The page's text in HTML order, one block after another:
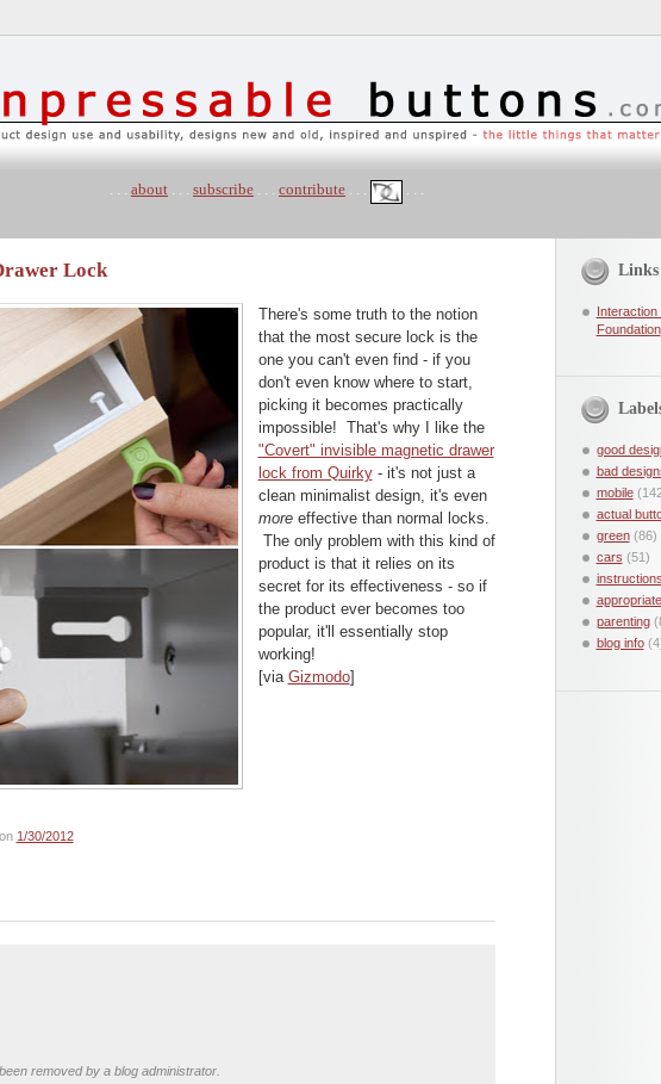
. . . about . . . subscribe . . . contribute . . . . . .
Lock
There's some truth to the notion
that the most secure lock is the
one you can't even find - if you
don't even know where to start,
picking it becomes practically
impossible! That's why I like the
"Covert" invisible magnetic drawer
lock from Quirky- it's not just a
clean minimalist design, it's even
moreeffective than normal locks.
The only problem with this kind of
product is that it relies on its
secret for its effectiveness - so if
the product ever becomes too
popular, it'll essentially stop
working!
[via Gizmodo]
on 1/30/2012
removed by a blog administrator.
Links
Foundation
good
bad
mobile
actual
green (86)
cars (51)
instructions
parenting
blog info